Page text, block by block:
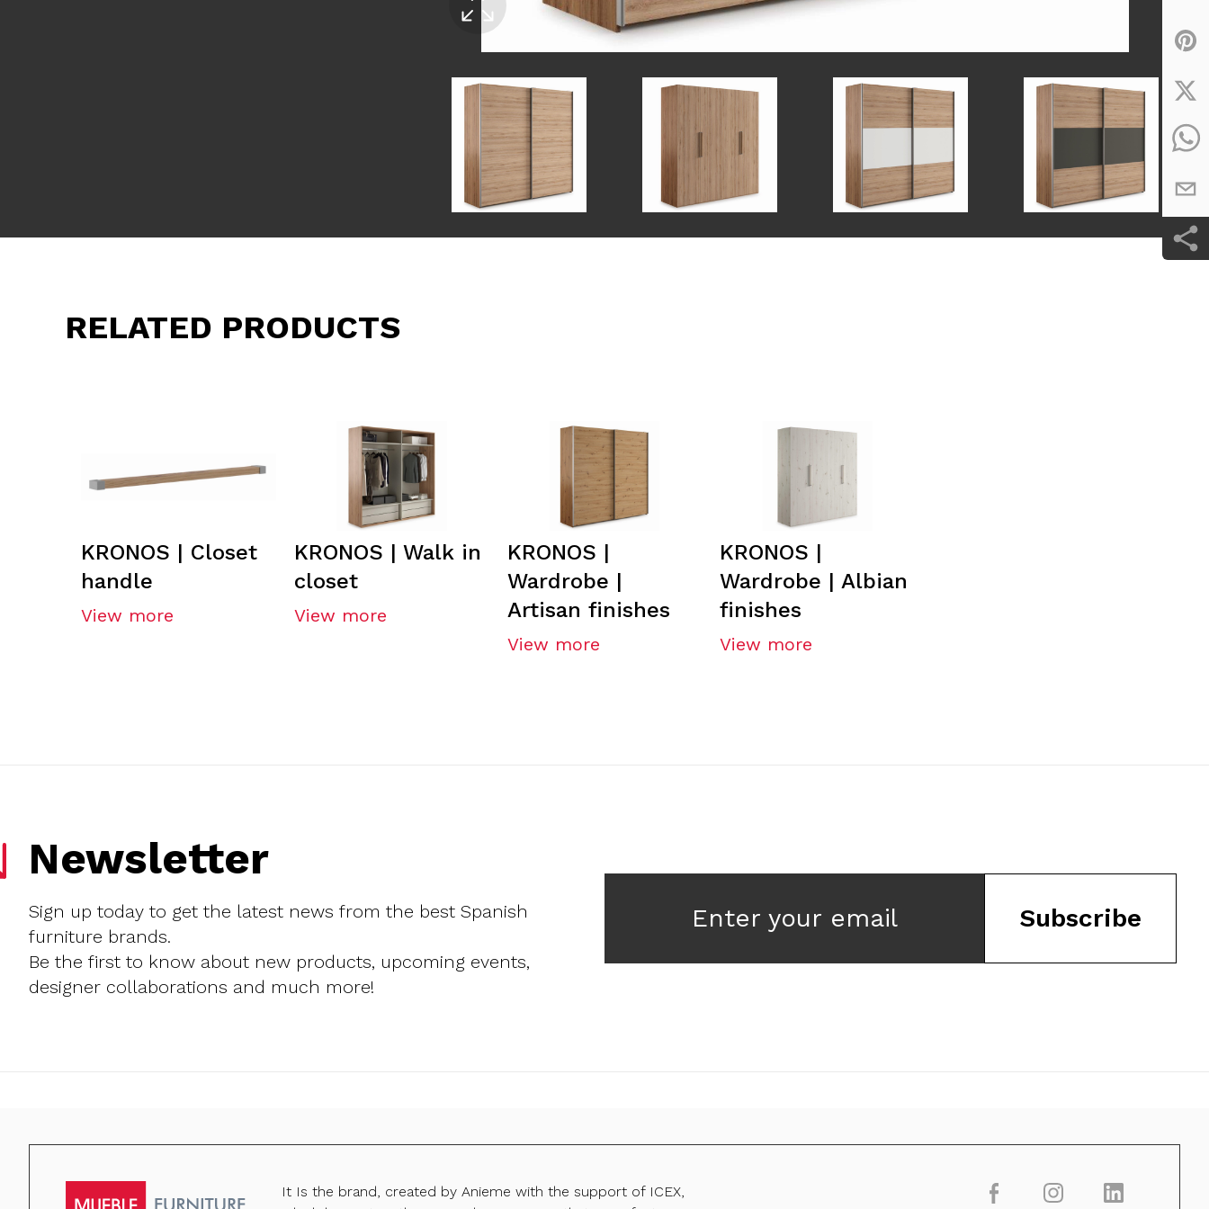
RELATED PRODUCTS
KRONOS | Closet
handle
View more
KRONOS | Walk in
closet
View more
KRONOS |
Wardrobe |
Artisan finishes
View more
KRONOS |
Wardrobe | Albian
finishes
View more
Newsletter
Sign up today to get the latest news from the best Spanish
furniture brands.
Be the first to know about new products, upcoming events,
designer collaborations and much more!
Enter your email Subscribe
It Is the brand, created by Anieme with the support of ICEX,